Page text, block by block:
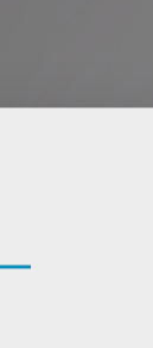
and service
to bring
Digital Public
IT-driven